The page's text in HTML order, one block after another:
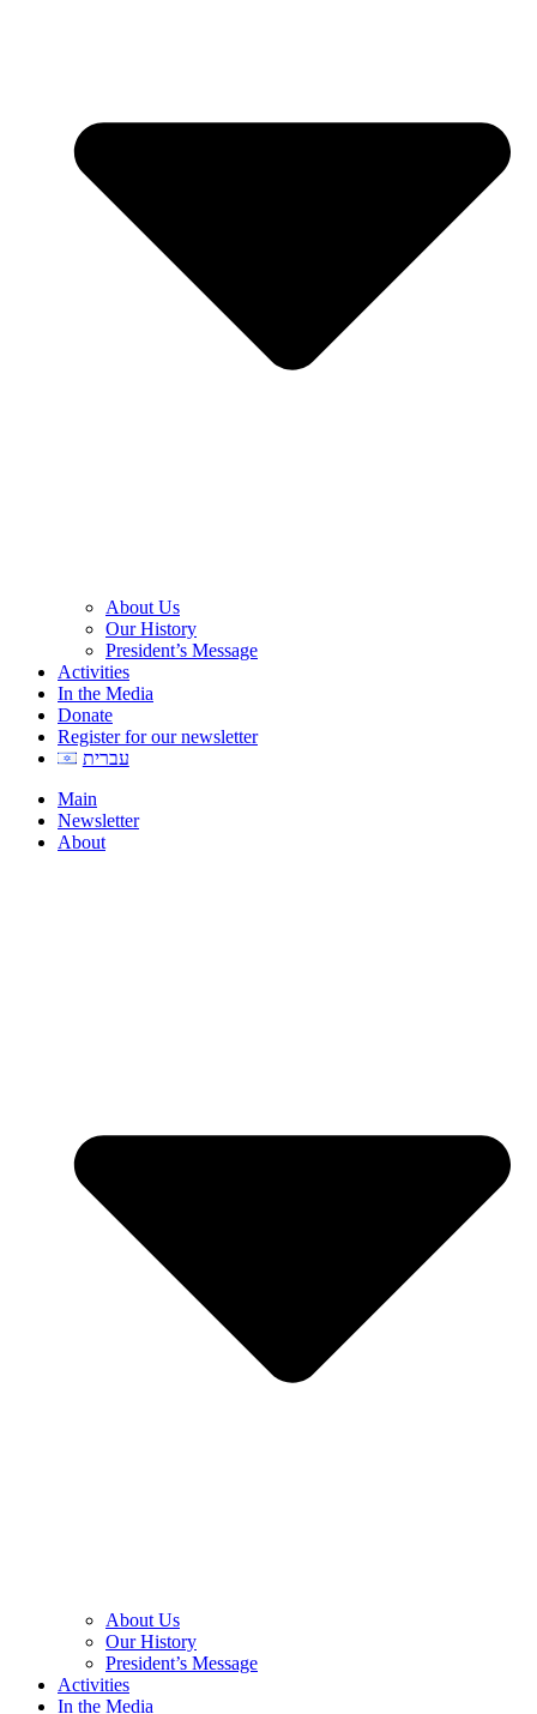
About Us
Our History
President’s Message
Activities
In the Media
Donate
Register for our newsletter
עברית
Main
Newsletter
About
About Us
Our History
President’s Message
Activities
In the Media